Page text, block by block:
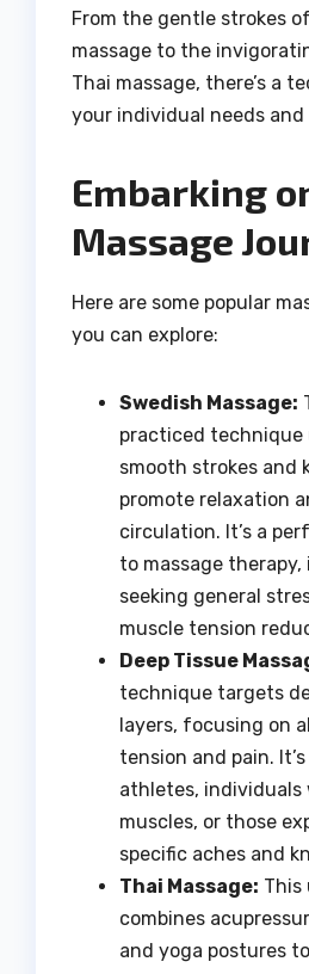
From the gentle strokes
massage to the
Thai massage, there’s a
your individual needs
Embarking
Massage
Here are some popular
you can explore:
Swedish Massage:
practiced technique
smooth strokes and
promote relaxation
circulation. It’s a
to massage
seeking general
muscle tension
Deep Tissue
technique targets
layers, focusing on
tension and pain.
athletes,
muscles, or those
specific aches and
Thai Massage: This
combines
and yoga postures